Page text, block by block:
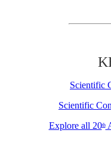
Scientific
Scientific
Explore all 20th